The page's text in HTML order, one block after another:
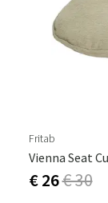
Fritab
Vienna Seat
€ 26€ 30